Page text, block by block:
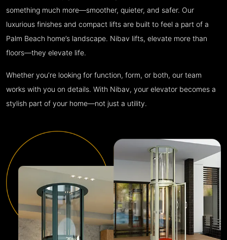
something much more—smoother, quieter, and safer. Our
luxurious finishes and compact lifts are built to feel a part of a
Palm Beach home’s landscape. Nibav lifts, elevate more than
floors—they elevate life.
Whether you’re looking for function, form, or both, our team
works with you on details. With Nibav, your elevator becomes a
stylish part of your home—not just a utility.